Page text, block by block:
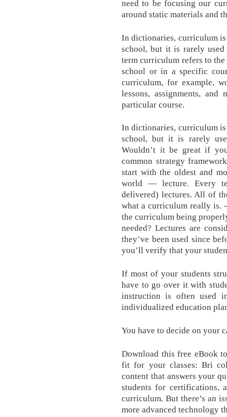
need to be focusing our
around static materials and
In dictionaries, curriculum
school, but it is rarely used
term curriculum refers to
school or in a specific
curriculum, for example,
lessons, assignments,
particular course.
In dictionaries, curriculum
school, but it is rarely
Wouldn’t it be great if
common strategy
start with the oldest and
world — lecture. Every
delivered) lectures. All of
what a curriculum really is.
the curriculum being
needed? Lectures are
they’ve been used since
you’ll verify that your
If most of your students
have to go over it with
instruction is often used
individualized education
You have to decide on your
Download this free eBook
fit for your classes: Bri
content that answers your
students for certifications,
curriculum. But there’s an
more advanced technology